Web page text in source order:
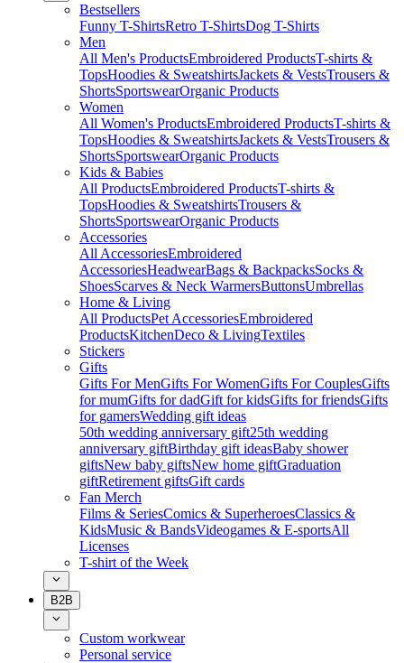
Bestsellers
Funny T-ShirtsRetro T-ShirtsDog T-Shirts
Men
All Men's ProductsEmbroidered ProductsT-shirts &
TopsHoodies & SweatshirtsJackets & VestsTrousers &
ShortsSportswearOrganic Products
Women
All Women's ProductsEmbroidered ProductsT-shirts &
TopsHoodies & SweatshirtsJackets & VestsTrousers &
ShortsSportswearOrganic Products
Kids & Babies
All ProductsEmbroidered ProductsT-shirts &
TopsHoodies & SweatshirtsTrousers &
ShortsSportswearOrganic Products
Accessories
All AccessoriesEmbroidered
AccessoriesHeadwearBags & BackpacksSocks &
ShoesScarves & Neck WarmersButtonsUmbrellas
Home & Living
All ProductsPet AccessoriesEmbroidered
ProductsKitchenDeco & LivingTextiles
Stickers
Gifts
Gifts For MenGifts For WomenGifts For CouplesGifts
for mumGifts for dadGift for kidsGifts for friendsGifts
for gamersWedding gift ideas
50th wedding anniversary gift25th wedding
anniversary giftBirthday gift ideasBaby shower
giftsNew baby giftsNew home giftGraduation
giftRetirement giftsGift cards
Fan Merch
Films & SeriesComics & SuperheroesClassics &
KidsMusic & BandsVideogames & E-sportsAll
Licenses
T-shirt of the Week
B2B
Custom workwear
Personal service